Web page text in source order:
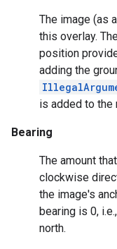
The image (as
this overlay.
position
adding the
is added to the
Bearing
The amount
clockwise
the image's
bearing is 0,
north.